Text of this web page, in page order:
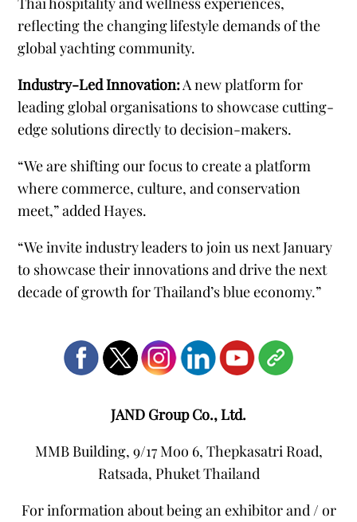
reflecting the changing lifestyle demands of the
global yachting community.
Industry-Led Innovation:A new platform for
leading global organisations to showcase cutting-
edge solutions directly to decision-makers.
“We are shifting our focus to create a platform
where commerce, culture, and conservation
meet,” added Hayes.
“We invite industry leaders to join us next January
to showcase their innovations and drive the next
decade of growth for Thailandʼs blue economy.”
JAND Group Co., Ltd.
MMB Building, 9/17 Moo 6, Thepkasatri Road,
Ratsada, Phuket Thailand
For information about being an exhibitor and / or